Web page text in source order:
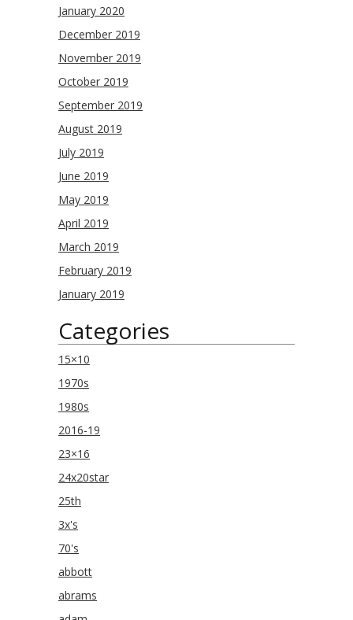
January 2020
December 2019
November 2019
October 2019
September 2019
August 2019
July 2019
June 2019
May 2019
April 2019
March 2019
February 2019
January 2019
Categories
15×10
1970s
1980s
2016-19
23×16
24x20star
25th
3x's
70's
abbott
abrams